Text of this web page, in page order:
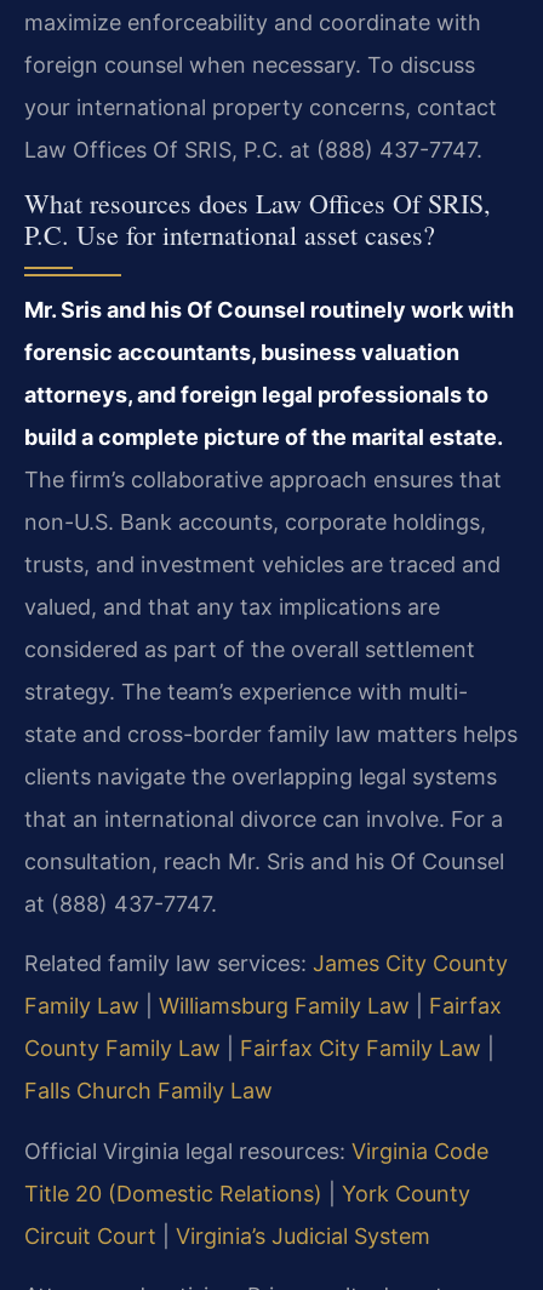
maximize enforceability and coordinate with
foreign counsel when necessary. To discuss
your international property concerns, contact
Law Offices Of SRIS, P.C. at (888) 437-7747.
What resources does Law Offices Of SRIS,
P.C. Use for international asset cases?
Mr. Sris and his Of Counsel routinely work with
forensic accountants, business valuation
attorneys, and foreign legal professionals to
build a complete picture of the marital estate.
The firm’s collaborative approach ensures that
non-U.S. Bank accounts, corporate holdings,
trusts, and investment vehicles are traced and
valued, and that any tax implications are
considered as part of the overall settlement
strategy. The team’s experience with multi-
state and cross-border family law matters helps
clients navigate the overlapping legal systems
that an international divorce can involve. For a
consultation, reach Mr. Sris and his Of Counsel
at (888) 437-7747.
Related family law services: James City County
Family Law
Williamsburg Family Law
Fairfax
County Family Law
Fairfax City Family Law
Falls Church Family Law
Official Virginia legal resources: Virginia Code
Title 20 (Domestic Relations)
York County
Circuit Court
Virginia’s Judicial System